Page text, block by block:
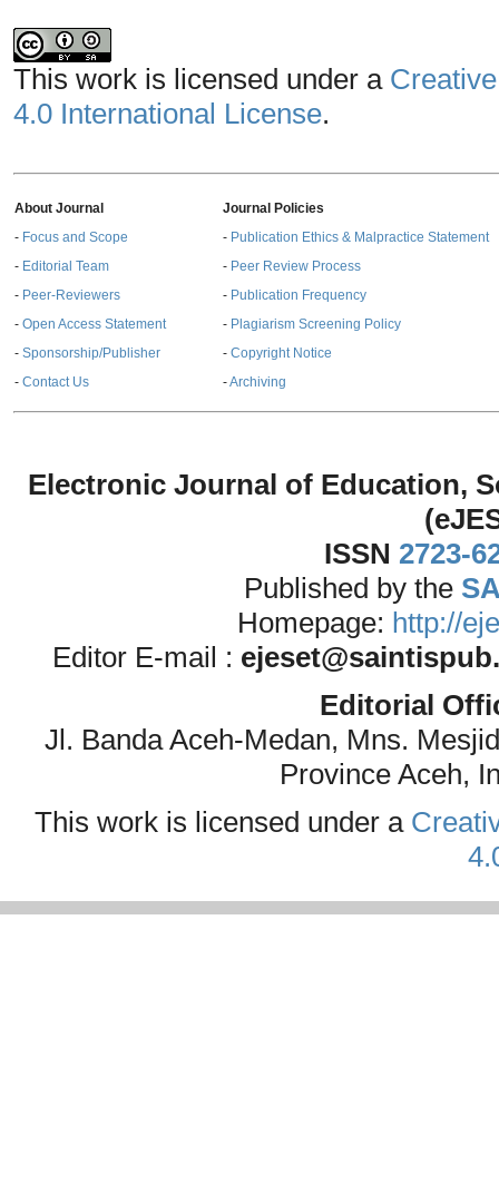
This work is licensed under a
4.0 International License.
About Journal
- Focus and Scope
- Editorial Team
- Peer-Reviewers
- Open Access Statement
- Sponsorship/Publisher
- Contact Us
Journal Policies
- Publication Ethics & Malpractice Statement
- Peer Review Process
- Publication Frequency
- Plagiarism Screening Policy
- Copyright Notice
-Archiving
Electronic Journal of Education,
ISSN 2723-
Published by the
Homepage: http://
Editor E-mail :
Editorial
Jl. Banda Aceh-Medan, Mns.
Province Aceh,
This work is licensed under a